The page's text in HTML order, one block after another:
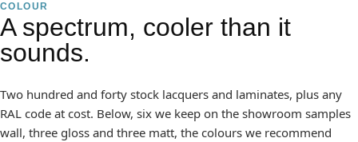
COLOUR
A spectrum, cooler than it
sounds.
Two hundred and forty stock lacquers and laminates, plus any
RAL code at cost. Below, six we keep on the showroom samples
wall, three gloss and three matt, the colours we recommend